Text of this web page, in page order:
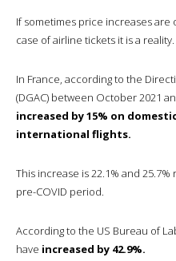
If sometimes price increases
case of airline tickets it is a reality.
In France, according to the
(DGAC) between October 2021
increased by 15% on
international flights.
This increase is 22.1% and
pre-COVID period.
According to the US Bureau of
have increased by 42.9%.